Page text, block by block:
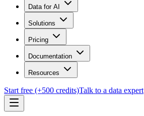
Data for AI
Solutions
Pricing
Documentation
Resources
Start free (+500 credits)Talk to a data expert